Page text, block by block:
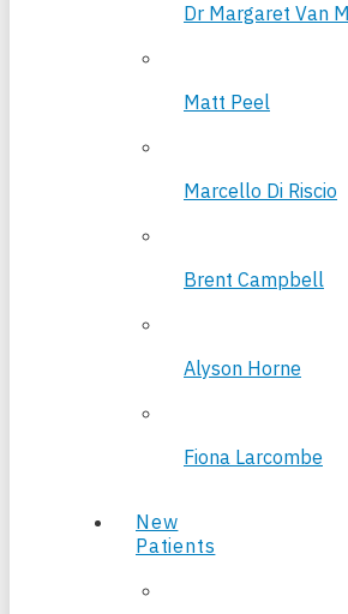
Dr Margaret Van
Matt Peel
Marcello Di Riscio
Brent Campbell
Alyson Horne
Fiona Larcombe
New
Patients